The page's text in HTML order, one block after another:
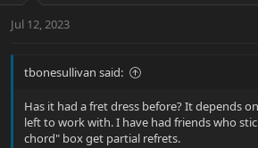
Jul 12, 2023
tbonesullivan said:
Has it had a fret dress before? It depends
left to work with. I have had friends who
chord" box get partial refrets.